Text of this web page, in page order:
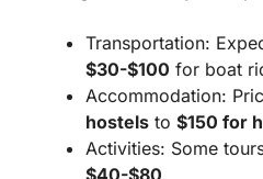
Transportation:
$30-$100 for boat
Accommodation:
hostels to $150 for
Activities: Some
$40-$80.